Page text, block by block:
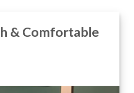
& Comfortable